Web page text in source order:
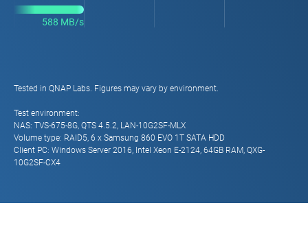
588 MB/s
Tested in QNAP Labs. Figures may vary by environment.
Test environment:
NAS: TVS-675-8G, QTS 4.5.2, LAN-10G2SF-MLX
Volume type: RAID5, 6 x Samsung 860 EVO 1T SATA HDD
Client PC: Windows Server 2016, Intel Xeon E-2124, 64GB RAM, QXG-
10G2SF-CX4